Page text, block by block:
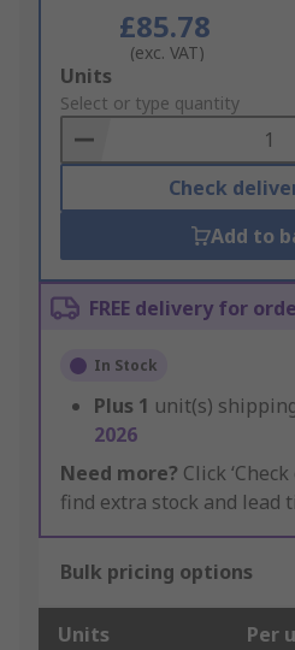
£85.78
(exc. VAT)
Add
to
Basket
Units
Select or type quantity
Check
Add to
FREE delivery for
In Stock
Plus 1 unit(s)
2026
Need more? Click
find extra stock and lead
Bulk pricing options
Units Per